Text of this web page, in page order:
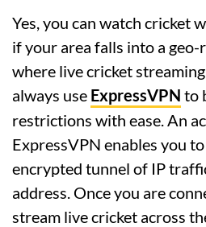
Yes, you can watch cricket
if your area falls into a
where live cricket
always use ExpressVPN to
restrictions with ease. An
ExpressVPN enables you
encrypted tunnel of IP
address. Once you are
stream live cricket across